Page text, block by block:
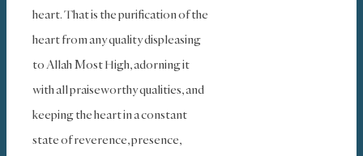
heart. That is the purification of the
heart from any quality displeasing
to Allah Most High, adorning it
with all praiseworthy qualities, and
keeping the heart in a constant
state of reverence, presence,